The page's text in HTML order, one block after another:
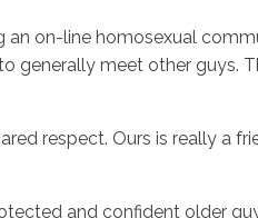
on-line homosexual
generally meet other guys.
respect. Ours is really a
and confident older